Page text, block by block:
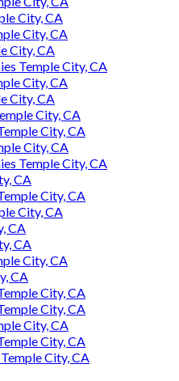
City, CA
City, CA
City, CA
Temple City, CA
City, CA
City, CA
City, CA
City, CA
City, CA
Temple City, CA
CA
City, CA
City, CA
CA
CA
City, CA
CA
City, CA
City, CA
City, CA
City, CA
City, CA